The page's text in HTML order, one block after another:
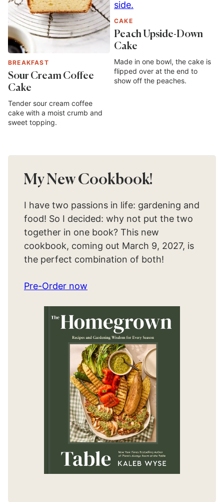
BREAKFAST
Sour Cream Coffee
Cake
Tender sour cream coffee
cake with a moist crumb and
sweet topping.
CAKE
Peach Upside-Down
Cake
Made in one bowl, the cake is
flipped over at the end to
show off the peaches.
My New Cookbook!
I have two passions in life: gardening and
food! So I decided: why not put the two
together in one book? This new
cookbook, coming out March 9, 2027, is
the perfect combination of both!
Pre-Order now